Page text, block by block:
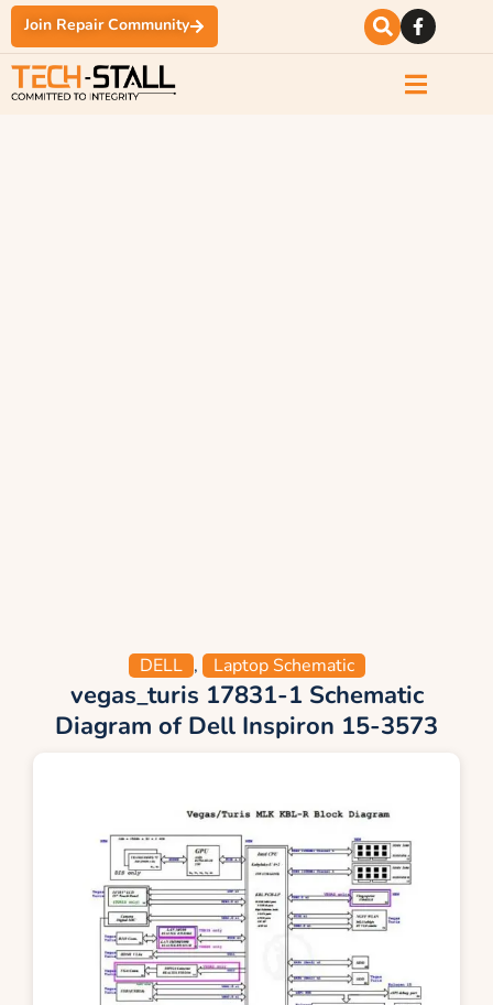
Join Repair Community
DELL , Laptop Schematic
vegas_turis 17831-1 Schematic
Diagram of Dell Inspiron 15-3573